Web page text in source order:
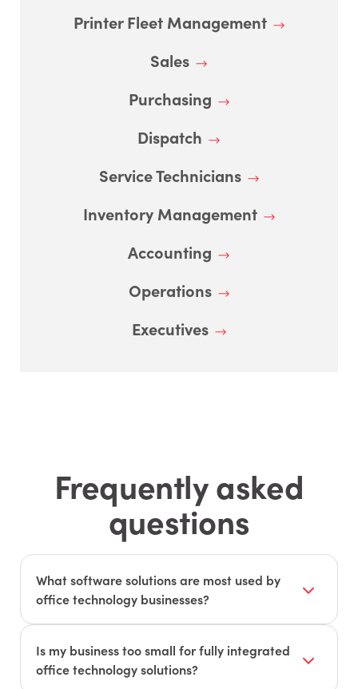
Printer Fleet Management
Sales
Purchasing
Dispatch
Service Technicians
Inventory Management
Accounting
Operations
Executives
Frequently asked
questions
What software solutions are most used by
office technology businesses?
Office technology businesses use software to
help monitor, manage, and support their
customers. The following systems are most
Is my business too small for fully integrated
office technology solutions?